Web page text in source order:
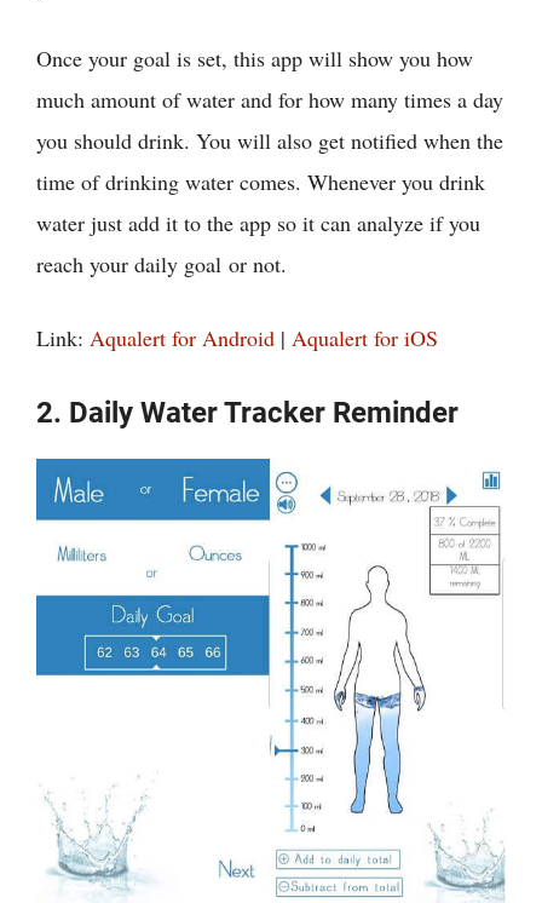
Once your goal is set, this app will show you how
much amount of water and for how many times a day
you should drink. You will also get notified when the
time of drinking water comes. Whenever you drink
water just add it to the app so it can analyze if you
reach your daily goal or not.
Link: Aqualert for Android | Aqualert for iOS
2. Daily Water Tracker Reminder